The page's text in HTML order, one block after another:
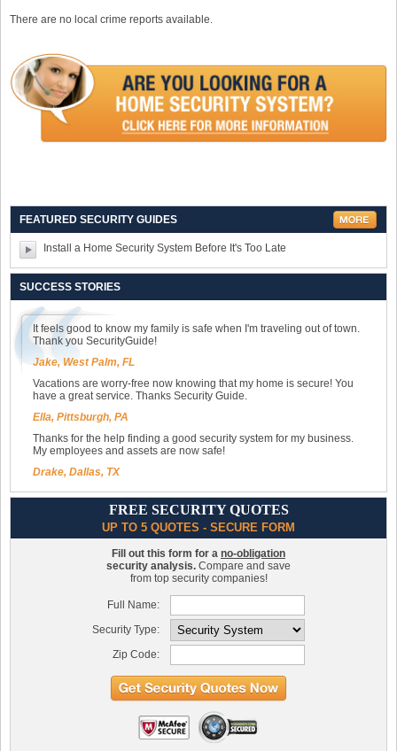
There are no local crime reports available.
FEATURED SECURITY GUIDES
Install a Home Security System Before It's Too Late
SUCCESS STORIES
It feels good to know my family is safe when I'm traveling out of town.
Thank you SecurityGuide!
Jake, West Palm, FL
Vacations are worry-free now knowing that my home is secure! You
have a great service. Thanks Security Guide.
Ella, Pittsburgh, PA
Thanks for the help finding a good security system for my business.
My employees and assets are now safe!
Drake, Dallas, TX
FREE SECURITY QUOTES
UP TO 5 QUOTES - SECURE FORM
Fill out this form for a no-obligation
security analysis. Compare and save
from top security companies!
Full Name:
Security Type:
Zip Code: